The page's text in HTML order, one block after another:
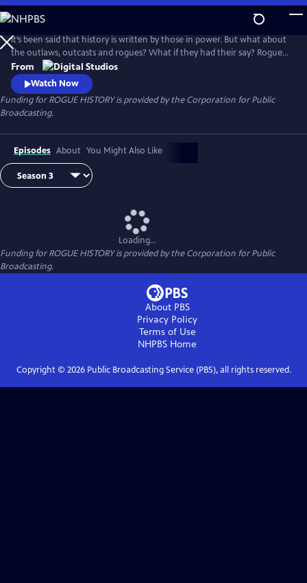
Skip
to
Main
Content
It’s been said that history is written by those in power. But what about
the outlaws, outcasts and rogues? What if they had their say? Rogue
History, a digital series produced by PBS Digital Studios and PBS North
Carolina, shakes the dust off the history books to unravel myths,
unearth narratives, and discover fresh perspectives.
From
Watch Now
Funding for ROGUE HISTORY is provided by the Corporation for Public
Broadcasting.
Episodes About You Might Also Like
Loading...
Funding for ROGUE HISTORY is provided by the Corporation for Public
Broadcasting.
About PBS
Privacy Policy
Terms of Use
NHPBS Home
Copyright © 2026Public Broadcasting Service (PBS), all rights reserved.